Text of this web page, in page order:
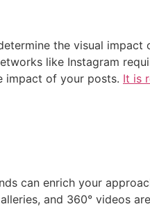
the visual
like Instagram
impact of your posts. It is
can enrich your
and 360° videos